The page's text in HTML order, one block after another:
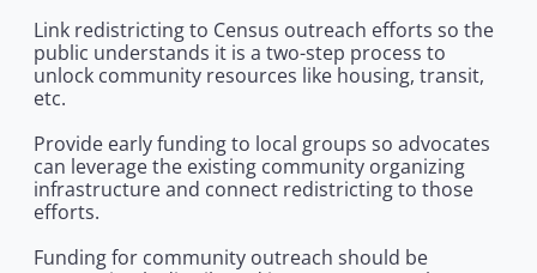
Link redistricting to Census outreach efforts so the
public understands it is a two-step process to
unlock community resources like housing, transit,
etc.
Provide early funding to local groups so advocates
can leverage the existing community organizing
infrastructure and connect redistricting to those
efforts.
Funding for community outreach should be